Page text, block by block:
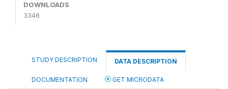
DOWNLOADS
3346
STUDY DESCRIPTION DATA DESCRIPTION
DOCUMENTATION GET MICRODATA